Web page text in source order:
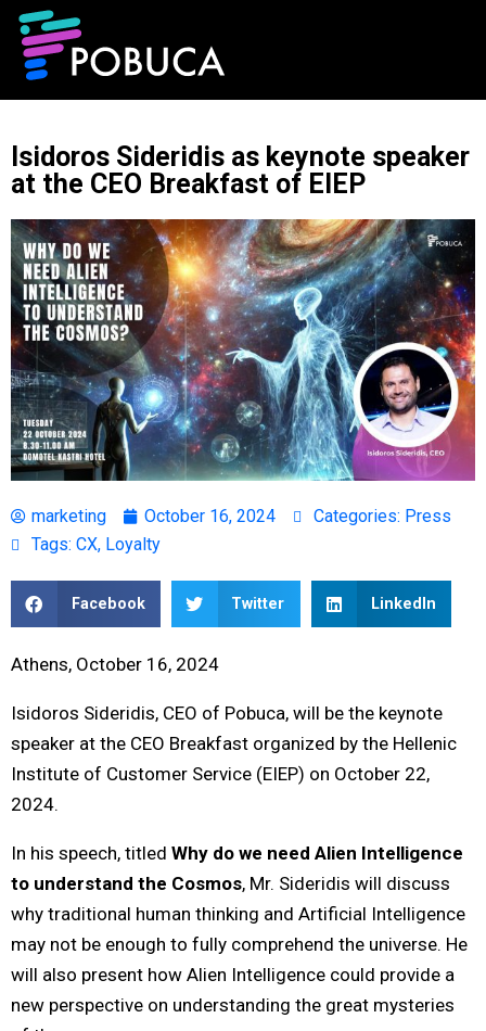
Isidoros Sideridis as keynote speaker
at the CEO Breakfast of EIEP
marketing October 16, 2024 Categories: Press
Tags: CX, Loyalty
Facebook Twitter LinkedIn
Athens, October 16, 2024
Isidoros Sideridis, CEO of Pobuca, will be the keynote
speaker at the CEO Breakfast organized by the Hellenic
Institute of Customer Service (EIEP) on October 22,
2024.
In his speech, titled Why do we need Alien Intelligence
to understand the Cosmos, Mr. Sideridis will discuss
why traditional human thinking and Artificial Intelligence
may not be enough to fully comprehend the universe. He
will also present how Alien Intelligence could provide a
new perspective on understanding the great mysteries